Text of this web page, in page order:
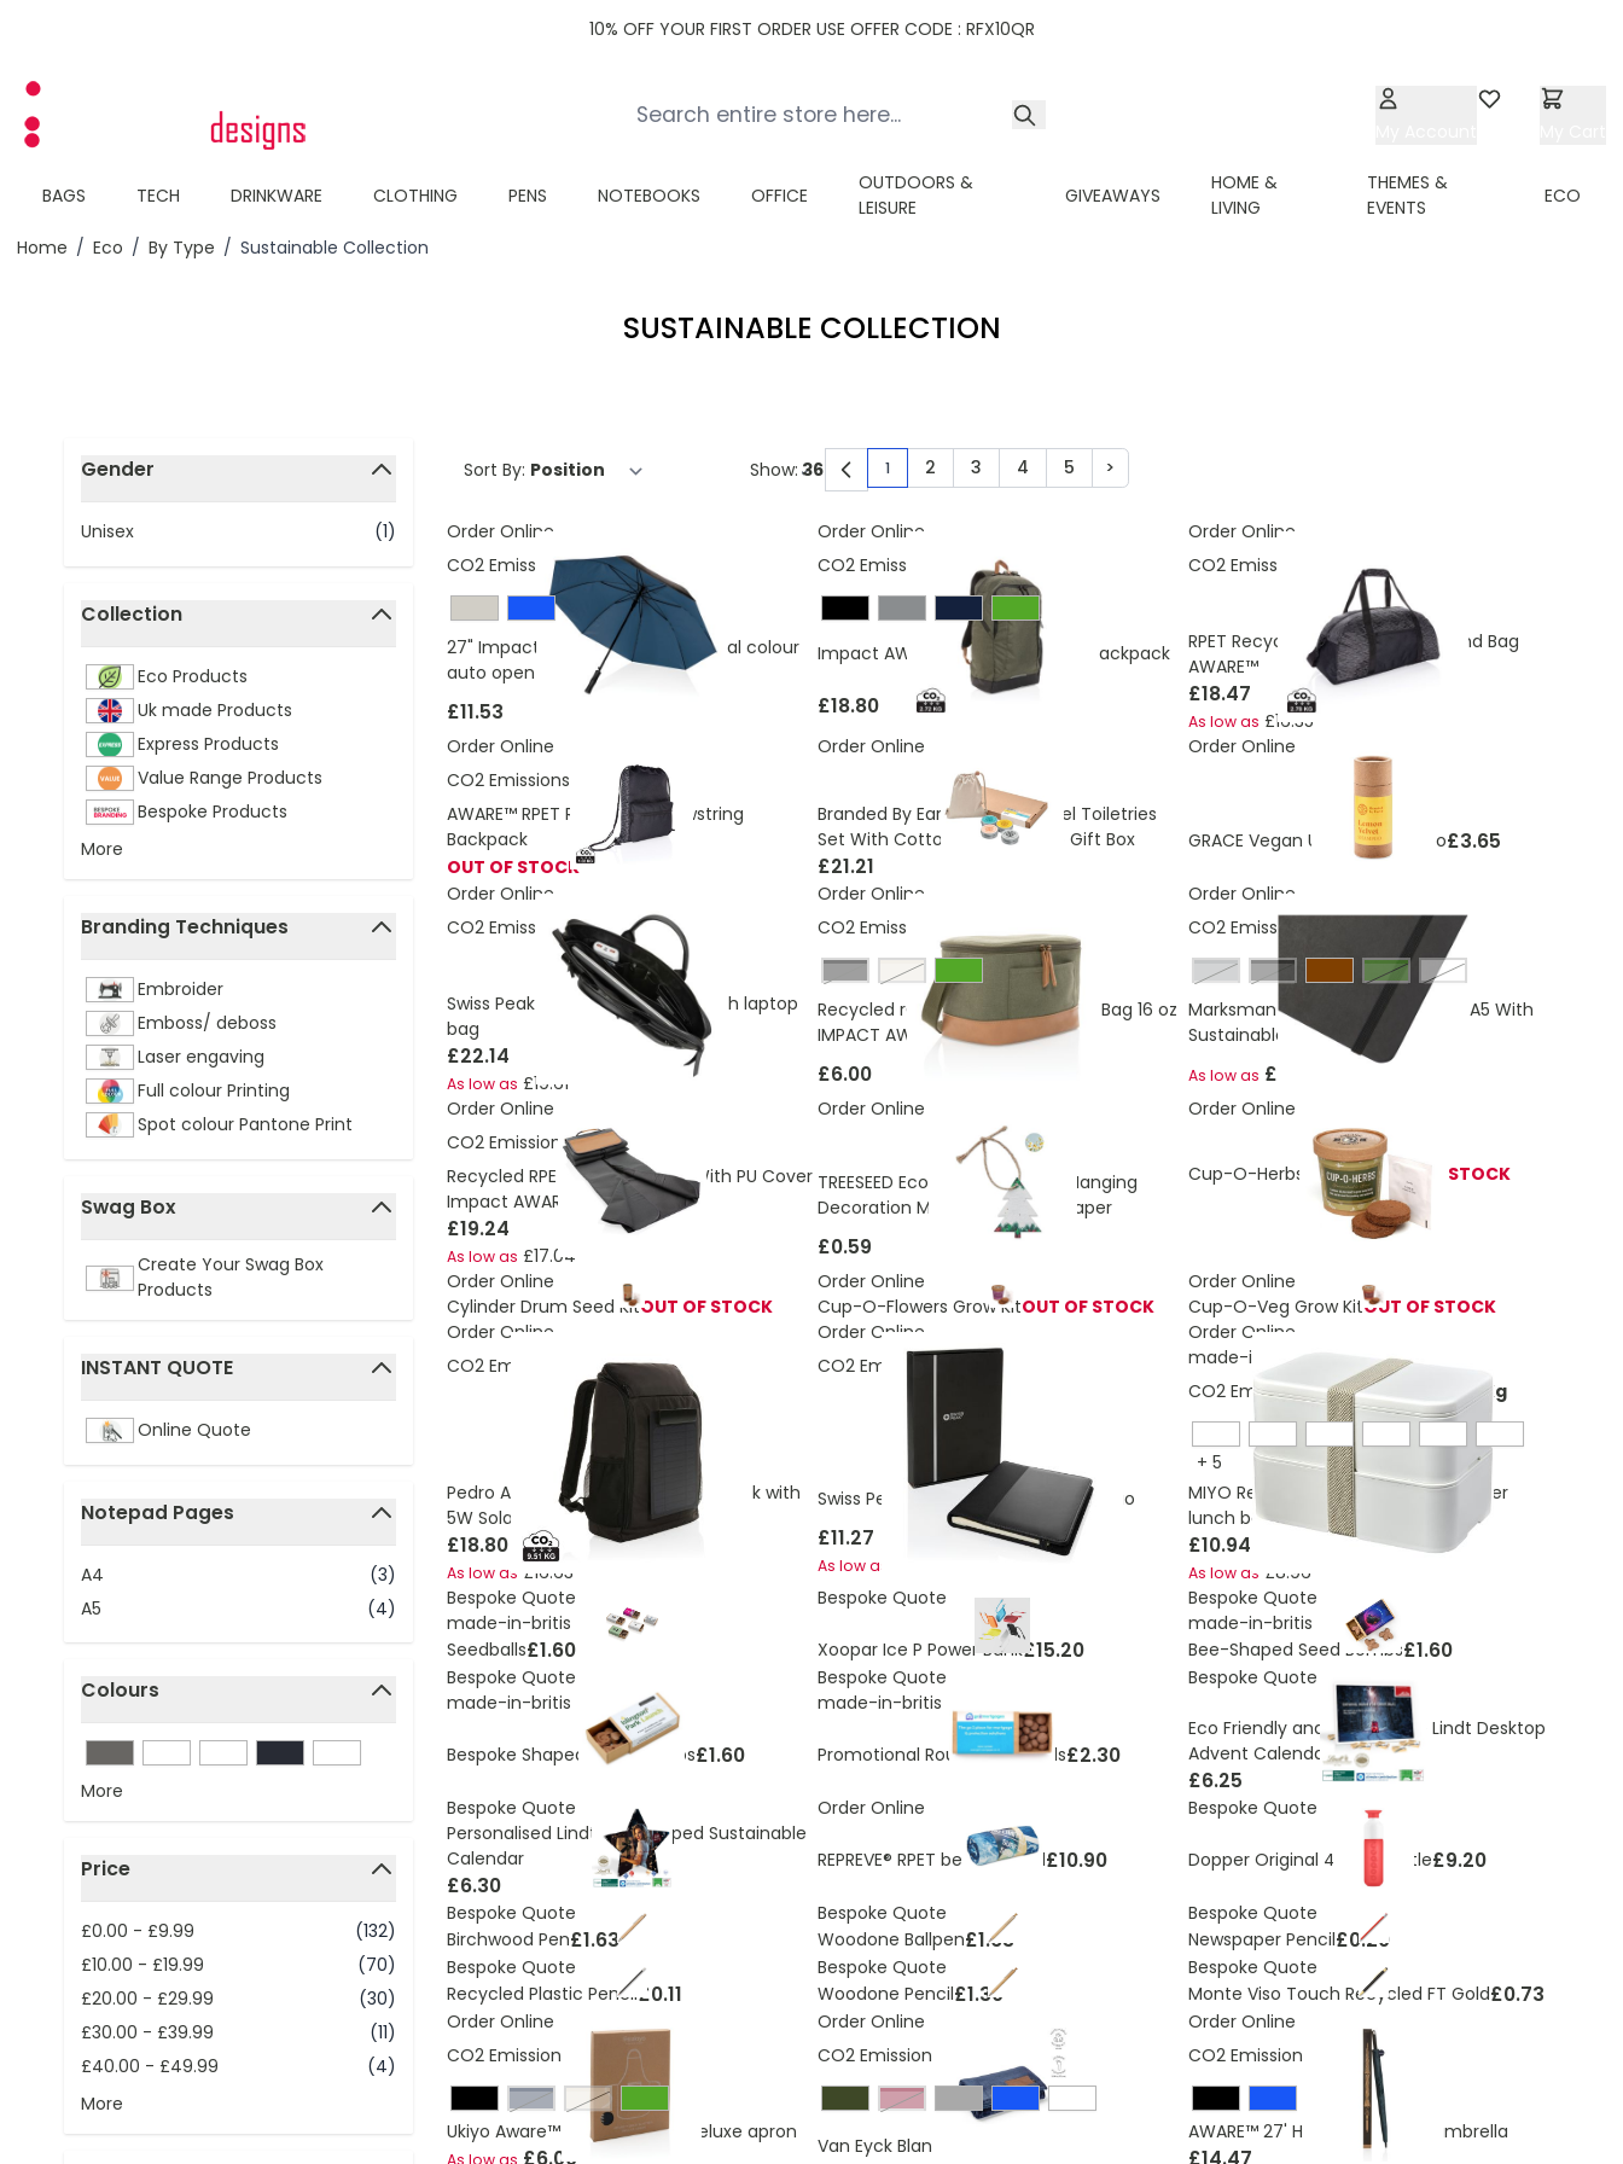
10% OFF YOUR FIRST ORDER USE OFFER CODE : RFX10QR
BAGS TECH DRINKWARE CLOTHING PENS NOTEBOOKS OFFICE
OUTDOORS &
LEISURE
GIVEAWAYS
HOME &
LIVING
THEMES &
EVENTS
ECO
Home / Eco / By Type / Sustainable Collection
SUSTAINABLE COLLECTION
Skip to product list
Gender
filter
Unisex
(1)
Collection
filter
Eco Products
Uk made Products
Express Products
Value Range Products
Bespoke Products
More
Branding Techniques
filter
Embroider
Emboss/ deboss
Laser engaving
Full colour Printing
Spot colour Pantone Print
Swag Box
filter
Create Your Swag Box
Products
INSTANT QUOTE
filter
Online Quote
Notepad Pages
filter
A4
(3)
A5
(4)
Colours
filter
More
Price
filter
£0.00 - £9.99
(132)
£10.00 - £19.99
(70)
£20.00 - £29.99
(30)
£30.00 - £39.99
(11)
£40.00 - £49.99
(4)
More
Sort By: You're currently reading page
1 Page
2 Page
3 Page
4 Page
5 Page
>
Show:
Order Online
CO2 Emissions:4.48 Kg
27" Impact AWARE™ RPET 190T dual colour
auto open umbrella
£11.53
Order Online
CO2 Emissions:
2.72 Kg
Impact AWARE™ Urban Outdoor Backpack
£18.80
Order Online
CO2 Emissions:
2.78 Kg
RPET Recycled Reflective Weekend Bag
AWARE™
£18.47
As low as £16.35
Order Online
CO2 Emissions:
1.02 Kg
AWARE™ RPET Reflective Drawstring
Backpack
OUT OF STOCK
Order Online
Branded By Earth Vegan Travel Toiletries
Set With Cotton Pouch & Eco Gift Box
£21.21
Order Online
GRACE Vegan Unisex shampoo£3.65
Order Online
CO2 Emissions:7.64 Kg
Swiss Peak GRS recycled PU 14 inch laptop
bag
£22.14
As low as £19.61
Order Online
CO2 Emissions:
Black off white
Recycled rCanvas Six Can Cooler Bag 16 oz
IMPACT AWARE
£6.00
Order Online
CO2 Emissions:
grey
solid black Green White
Marksman Breccia Notebook Eco A5 With
Sustainable Stone Paper
As low as £2.15
Order Online
CO2 Emissions:2.8 Kg
Recycled RPET Picnic Blanket With PU Cover
Impact AWARE
£19.24
As low as £17.04
Order Online
TREESEED Eco Christmas Tree Hanging
Decoration Made From Seed Paper
£0.59
Order Online
Cup-O-Herbs Grow KitOUT OF STOCK
Order Online
Cylinder Drum Seed KitOUT OF STOCK
Order Online
Cup-O-Flowers Grow KitOUT OF STOCK
Order Online
Cup-O-Veg Grow KitOUT OF STOCK
Order Online
CO2 Emissions:
9.51 Kg
Pedro AWARE™ RPET Deluxe Backpack with
5W Solar Panel
£18.80
As low as £16.63
Order Online
CO2 Emissions:
0.91 Kg
Swiss Peak Script AWARE™ A5 portfolio
£11.27
As low as
Order Online
made-in-britis
CO2 Emissions:1,53432891080446 Kg
+ 5
MIYO Renew 700+700 ml double layer
lunch box
£10.94
As low as £8.96
Bespoke Quote
made-in-britis
Seedballs£1.60
Bespoke Quote
Xoopar Ice P Power Bank£15.20
Bespoke Quote
made-in-britis
Bee-Shaped Seed Bombs£1.60
Bespoke Quote
made-in-britis
Bespoke Shaped Seed Bombs£1.60
Bespoke Quote
made-in-britis
Promotional Round Seed Balls£2.30
Bespoke Quote
Eco Friendly and Sustainable Lindt Desktop
Advent Calendar
£6.25
Bespoke Quote
Personalised Lindt Star Shaped Sustainable
Calendar
£6.30
Order Online
REPREVE® RPET beach towel£10.90
Bespoke Quote
Dopper Original 450ml Bottle£9.20
Bespoke Quote
Birchwood Pen£1.63
Bespoke Quote
Woodone Ballpen£1.63
Bespoke Quote
Newspaper Pencil£0.20
Bespoke Quote
Recycled Plastic Pencil£0.11
Bespoke Quote
Woodone Pencil£1.30
Bespoke Quote
Monte Viso Touch Recycled FT Gold£0.73
Order Online
CO2 Emissions:
2.2 Kg
navy
off white
Ukiyo Aware™ 280gr rcotton deluxe apron
As low as £6.00
Order Online
CO2 Emissions:
burgundy
Van Eyck Blanket
Order Online
CO2 Emissions:
4.52 Kg
AWARE™ 27' Hurricane storm umbrella
£14.47